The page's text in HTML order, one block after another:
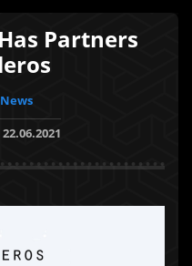
Partners
22.06.2021